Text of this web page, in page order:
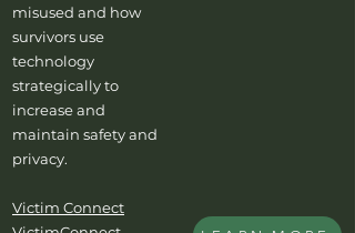
misused and how
survivors use
technology
strategically to
increase and
maintain safety and
privacy.
Victim Connect